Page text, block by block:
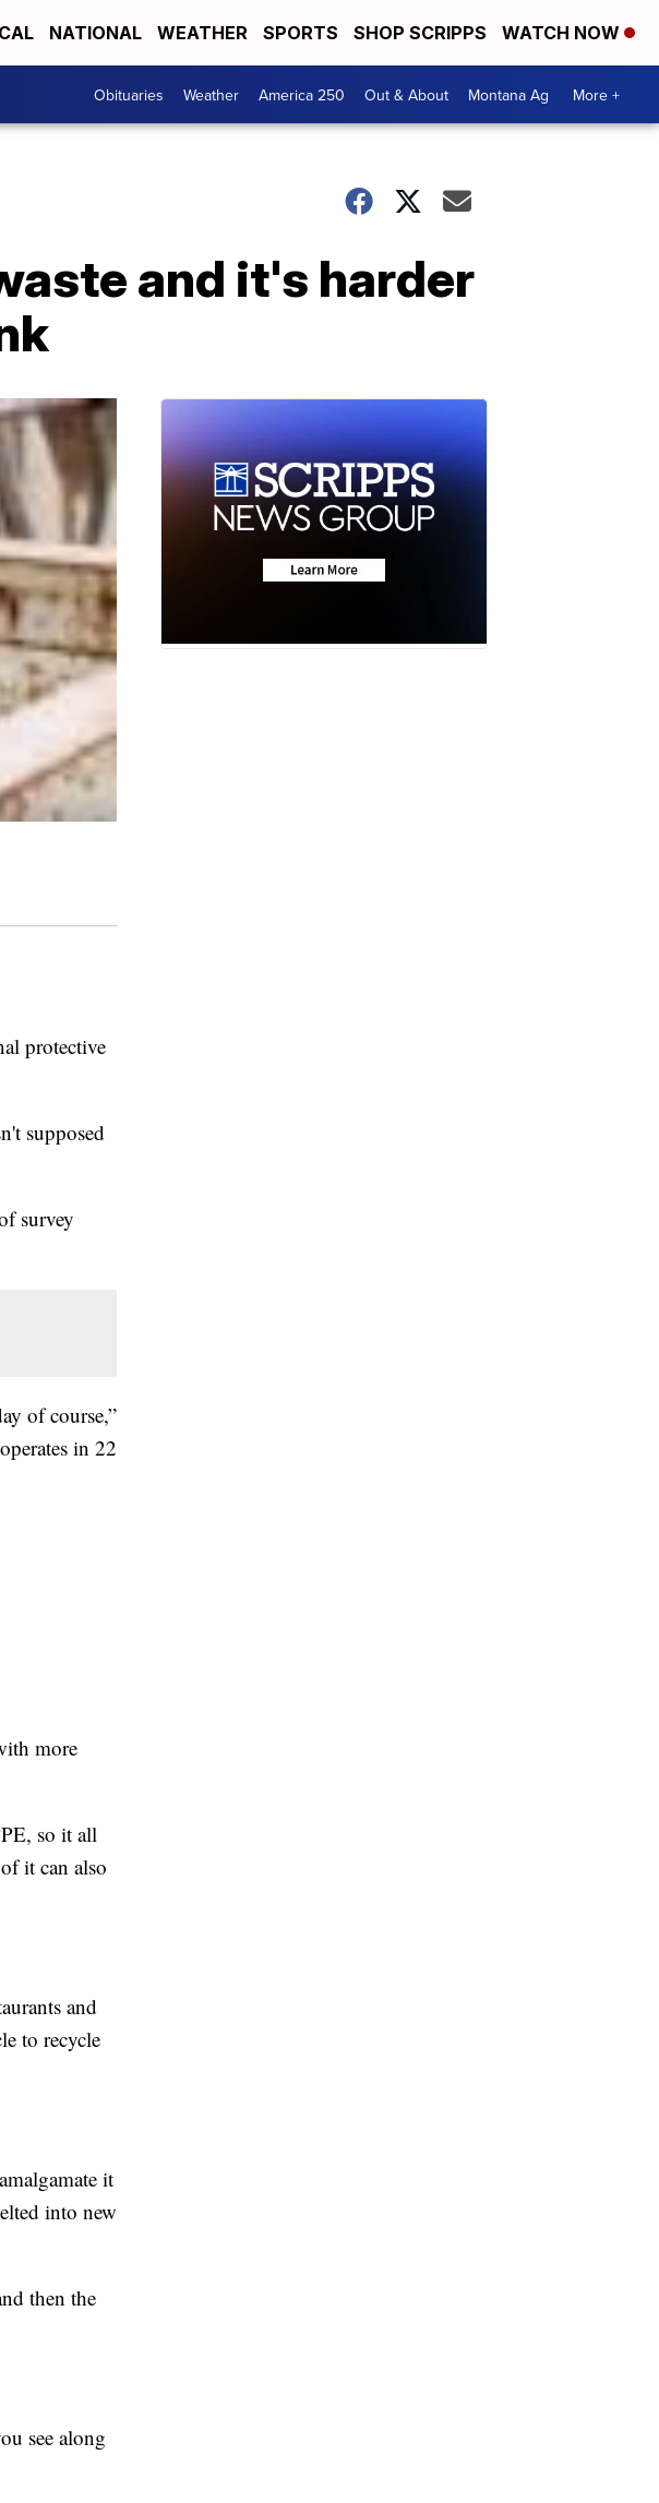
NATIONAL WEATHER SPORTS SHOP SCRIPPS WATCH NOW
Obituaries Weather America 250 Out & About Montana Ag More +
and it's harder
protective
supposed
survey
of course,”
in 22
more
so it all
it can also
and
to recycle
it
into new
then the
see along